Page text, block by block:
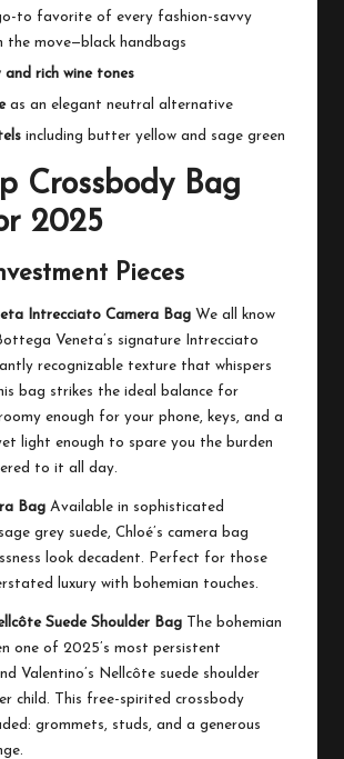
to favorite of every fashion-savvy
the move—black handbags
and rich wine tones
as an elegant neutral alternative
including butter yellow and sage green
Crossbody Bag
2025
Pieces
Intrecciato Camera Bag We all know
Veneta’s signature Intrecciato
recognizable texture that whispers
bag strikes the ideal balance for
enough for your phone, keys, and a
light enough to spare you the burden
to it all day.
Bag Available in sophisticated
grey suede, Chloé’s camera bag
look decadent. Perfect for those
luxury with bohemian touches.
Suede Shoulder Bag The bohemian
one of 2025’s most persistent
Valentino’s Nellcôte suede shoulder
child. This free-spirited crossbody
grommets, studs, and a generous